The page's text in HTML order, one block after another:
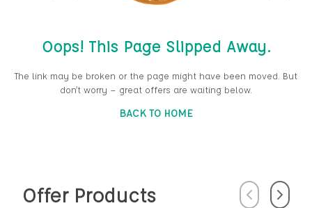
Oops! This Page Slipped Away.
The link may be broken or the page might have been moved. But
don’t worry — great offers are waiting below.
BACK TO HOME
Offer Products PreviousNext